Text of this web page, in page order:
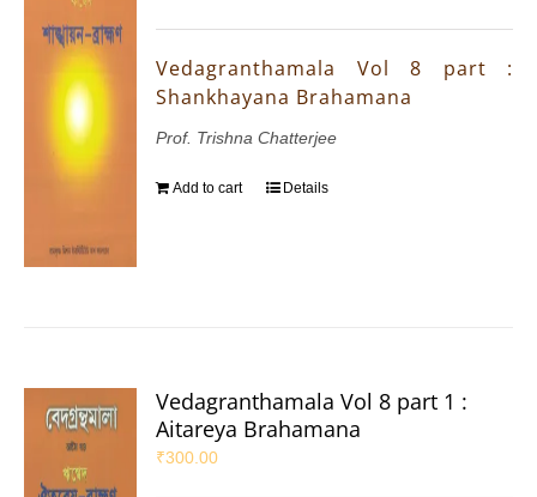
Vedagranthamala Vol 8 part :
Shankhayana Brahamana
Prof. Trishna Chatterjee
Add to cart Details
Vedagranthamala Vol 8 part 1 :
Aitareya Brahamana
₹300.00